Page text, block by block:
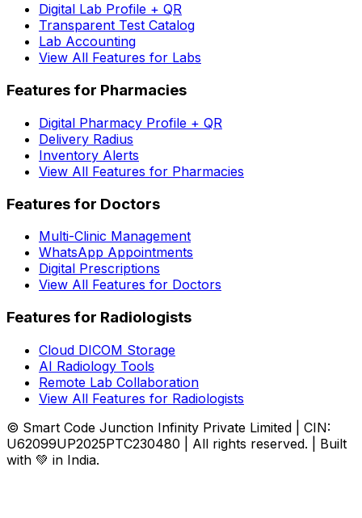
Digital Lab Profile + QR
Transparent Test Catalog
Lab Accounting
View All Features for Labs
Features for Pharmacies
Digital Pharmacy Profile + QR
Delivery Radius
Inventory Alerts
View All Features for Pharmacies
Features for Doctors
Multi-Clinic Management
WhatsApp Appointments
Digital Prescriptions
View All Features for Doctors
Features for Radiologists
Cloud DICOM Storage
AI Radiology Tools
Remote Lab Collaboration
View All Features for Radiologists
© Smart Code Junction Infinity Private Limited | CIN:
U62099UP2025PTC230480 | All rights reserved. | Built
with 💚 in India.